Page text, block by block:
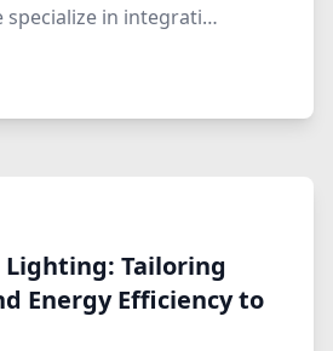
specialize in integrati…
Lighting: Tailoring
Energy Efficiency to